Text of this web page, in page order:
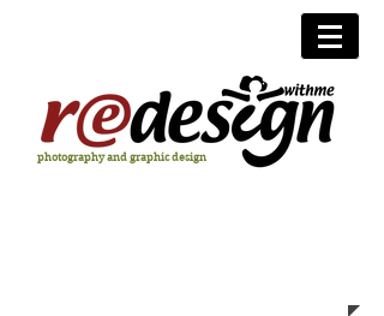
photography and graphic design